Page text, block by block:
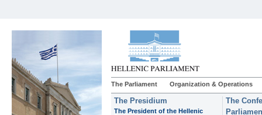
The Parliament Organization & Operations
The Presidium
The President of the Hellenic
The